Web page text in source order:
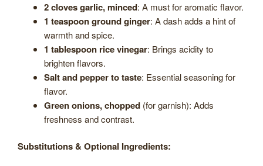
2 cloves garlic, minced: A must for aromatic flavor.
1 teaspoon ground ginger: A dash adds a hint of
warmth and spice.
1 tablespoon rice vinegar: Brings acidity to
brighten flavors.
Salt and pepper to taste: Essential seasoning for
flavor.
Green onions, chopped (for garnish): Adds
freshness and contrast.
Substitutions & Optional Ingredients: